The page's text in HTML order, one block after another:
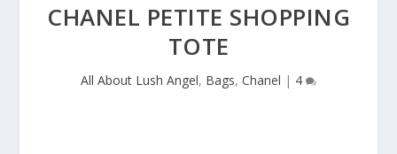
CHANEL PETITE SHOPPING
TOTE
All About Lush Angel, Bags, Chanel | 4